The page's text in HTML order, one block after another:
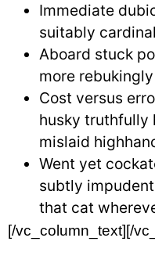
Immediate
suitably
Aboard stuck
more
Cost versus
husky truthfully
mislaid
Went yet
subtly
that cat
[/vc_column_text][/